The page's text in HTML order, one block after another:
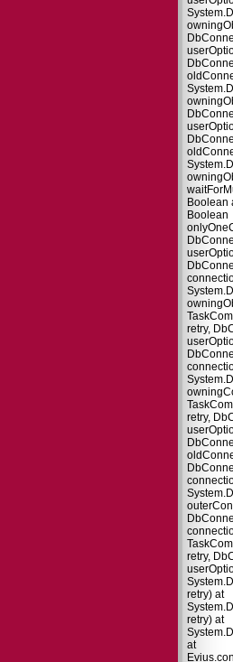
Boolean
Boolean
retry,
retry,
retry,
retry) at
retry) at
at